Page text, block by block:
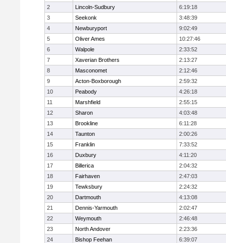
2 Lincoln-Sudbury
6:19:18
3
Seekonk
3:48:39
4
Newburyport
9:02:49
5
Oliver Ames
10:27:46
6
Walpole
2:33:52
7
Xaverian Brothers
2:13:27
8
Masconomet
2:12:46
9
Acton-Boxborough
2:59:32
10
Peabody
4:26:18
11
Marshfield
2:55:15
12
Sharon
4:03:48
13
Brookline
6:11:28
14
Taunton
2:00:26
15
Franklin
7:33:52
16
Duxbury
4:11:20
17
Billerica
2:04:32
18
Fairhaven
2:47:03
19
Tewksbury
2:24:32
20
Dartmouth
4:13:08
21
Dennis-Yarmouth
2:02:47
22
Weymouth
2:46:48
23
North Andover
2:23:36
24
Bishop Feehan
6:39:07